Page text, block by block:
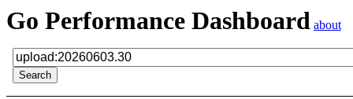
Go Performance Dashboard about